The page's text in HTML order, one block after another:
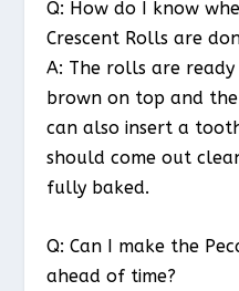
Q: How do I know
Crescent Rolls are
A: The rolls are
brown on top and
can also insert a
should come out
fully baked.
Q: Can I make the
ahead of time?